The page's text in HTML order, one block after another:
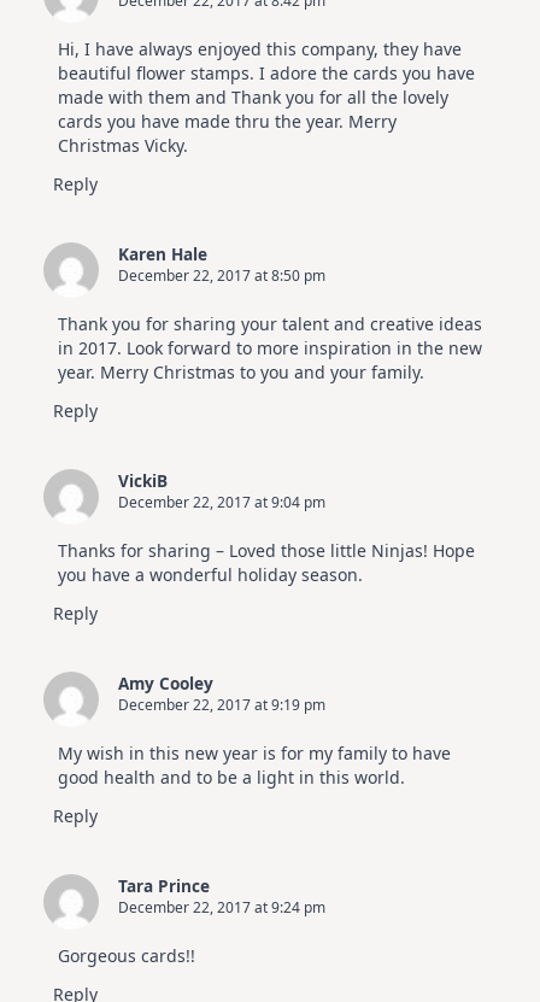
Hi, I have always enjoyed this company, they have
beautiful flower stamps. I adore the cards you have
made with them and Thank you for all the lovely
cards you have made thru the year. Merry
Christmas Vicky.
Reply
Karen Hale
December 22, 2017 at 8:50 pm
Thank you for sharing your talent and creative ideas
in 2017. Look forward to more inspiration in the new
year. Merry Christmas to you and your family.
Reply
VickiB
December 22, 2017 at 9:04 pm
Thanks for sharing – Loved those little Ninjas! Hope
you have a wonderful holiday season.
Reply
Amy Cooley
December 22, 2017 at 9:19 pm
My wish in this new year is for my family to have
good health and to be a light in this world.
Reply
Tara Prince
December 22, 2017 at 9:24 pm
Gorgeous cards!!
Reply